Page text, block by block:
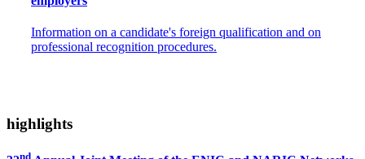
Information on a candidate's foreign qualification and on
professional recognition procedures.
highlights
nd